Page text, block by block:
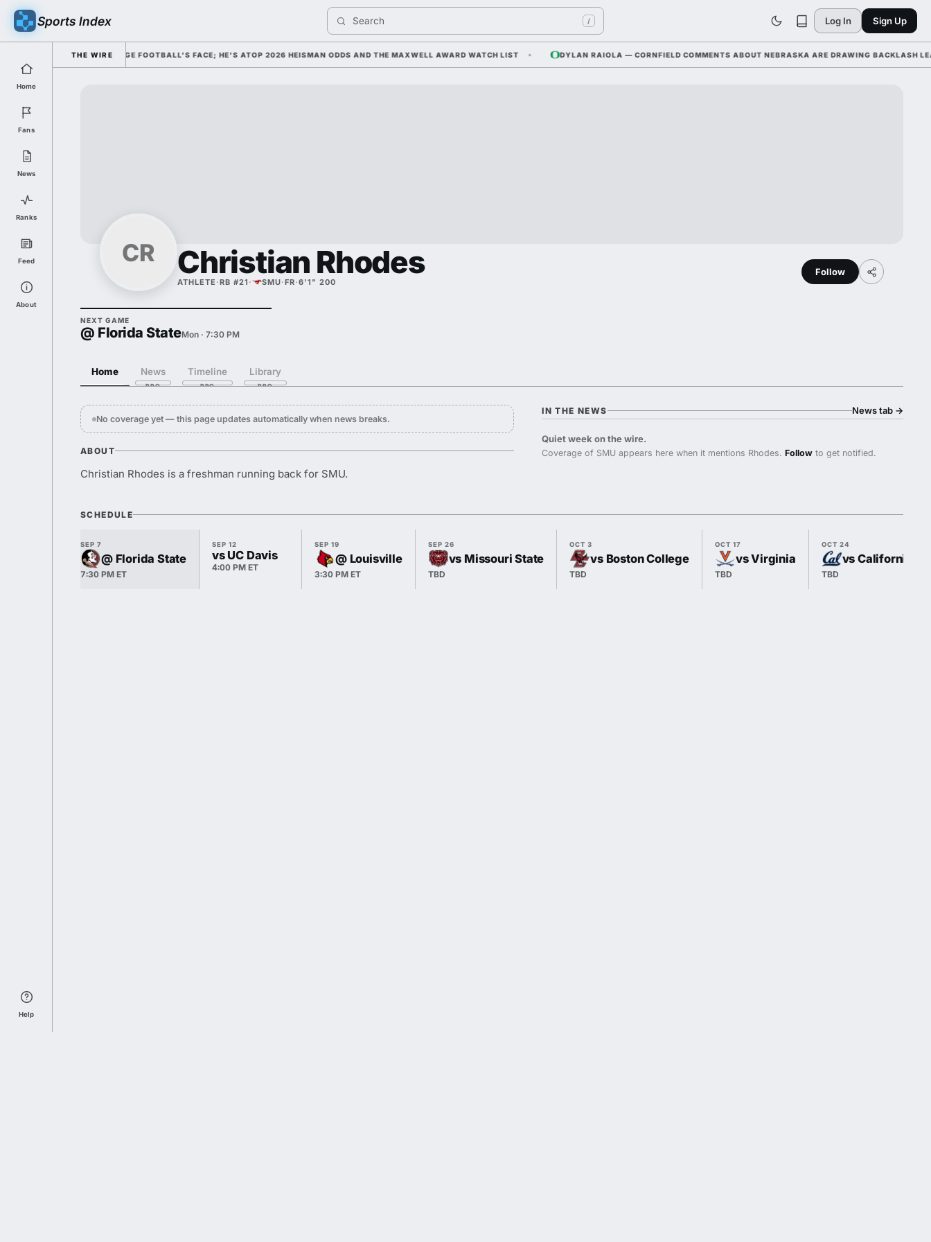
Sports Index Search / Log In Sign Up
Home
Fans
News
Ranks
Feed
About
Help
THE WIRE
HIM AS COLLEGE FOOTBALL'S FACE; HE'S ATOP 2026 HEISMAN ODDS AND THE MAXWELL AWARD WATCH LIST DYLAN RAIOLA — CORNFIELD COMMENTS ABOUT NEBRASKA ARE DRAWING BACKLASH
CR Christian Rhodes
ATHLETE ·RB #21 · SMU·FR·6'1" 200
Follow
NEXT GAME
@ Florida StateMon · 7:30 PM
Home News Timeline Library
No coverage yet — this page updates automatically when news breaks.
ABOUT
Christian Rhodes is a freshman running back for SMU.
IN THE NEWS News tab →
Quiet week on the wire.
Coverage of SMU appears here when it mentions Rhodes.Follow to get notified.
SCHEDULE
SEP 7
@ Florida State
7:30 PM ET
SEP 12
vs UC Davis
4:00 PM ET
SEP 19
@ Louisville
3:30 PM ET
SEP 26
vs Missouri State
TBD
OCT 3
vs Boston College
TBD
OCT 17
vs Virginia
TBD
OCT 24
vs California
TBD